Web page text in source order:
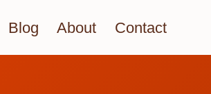
Blog About Contact